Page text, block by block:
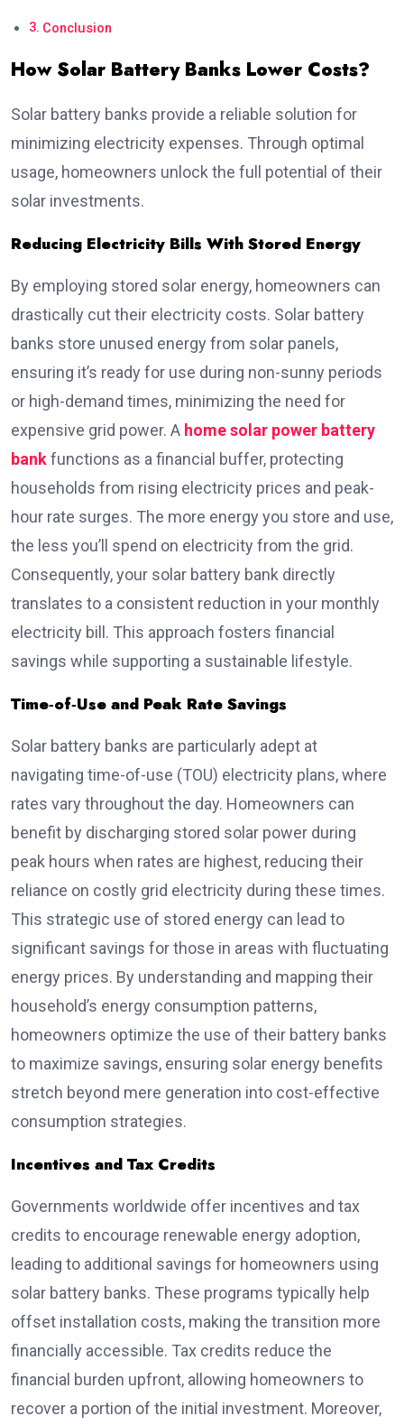
Conclusion
How Solar Battery Banks Lower Costs?
Solar battery banks provide a reliable solution for
minimizing electricity expenses. Through optimal
usage, homeowners unlock the full potential of their
solar investments.
Reducing Electricity Bills With Stored Energy
By employing stored solar energy, homeowners can
drastically cut their electricity costs. Solar battery
banks store unused energy from solar panels,
ensuring it’s ready for use during non-sunny periods
or high-demand times, minimizing the need for
expensive grid power. A home solar power battery
bankfunctions as a financial buffer, protecting
households from rising electricity prices and peak-
hour rate surges. The more energy you store and use,
the less you’ll spend on electricity from the grid.
Consequently, your solar battery bank directly
translates to a consistent reduction in your monthly
electricity bill. This approach fosters financial
savings while supporting a sustainable lifestyle.
Time‑of‑Use and Peak Rate Savings
Solar battery banks are particularly adept at
navigating time-of-use (TOU) electricity plans, where
rates vary throughout the day. Homeowners can
benefit by discharging stored solar power during
peak hours when rates are highest, reducing their
reliance on costly grid electricity during these times.
This strategic use of stored energy can lead to
significant savings for those in areas with fluctuating
energy prices. By understanding and mapping their
household’s energy consumption patterns,
homeowners optimize the use of their battery banks
to maximize savings, ensuring solar energy benefits
stretch beyond mere generation into cost-effective
consumption strategies.
Incentives and Tax Credits
Governments worldwide offer incentives and tax
credits to encourage renewable energy adoption,
leading to additional savings for homeowners using
solar battery banks. These programs typically help
offset installation costs, making the transition more
financially accessible. Tax credits reduce the
financial burden upfront, allowing homeowners to
recover a portion of the initial investment. Moreover,